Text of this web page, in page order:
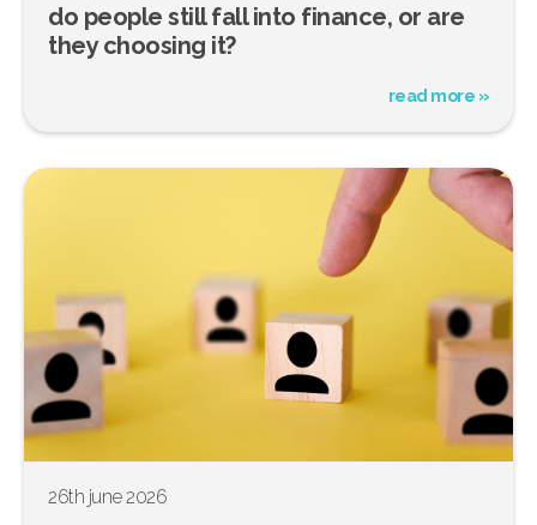
do people still fall into finance, or are
they choosing it?
read more »
26th june 2026